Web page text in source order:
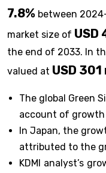
7.8% between
market size of USD
the end of 2033. In
valued at USD
The global Green
account of
In Japan, the
attributed to the
KDMI analyst’s